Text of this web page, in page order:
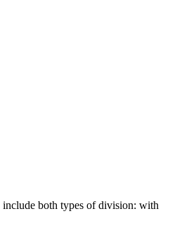
both types of division: with